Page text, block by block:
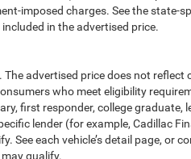
imposed charges. See the state-
in the advertised price.
The advertised price does not
who meet eligibility
first responder, college graduate,
lender (for example, Cadillac
See each vehicle’s detail page, or
qualify.